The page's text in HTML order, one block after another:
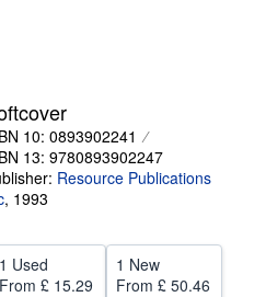
CLOSE
10: 0893902241
13: 9780893902247
Resource Publications
, 1993
1 Used
From £ 15.29
1 New
From £ 50.46